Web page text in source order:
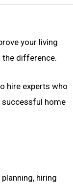
your living
the difference.
hire experts who
successful home
hiring